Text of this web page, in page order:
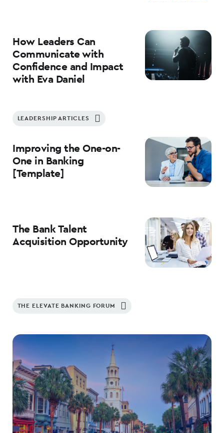
How Leaders Can
Communicate with
Confidence and Impact
with Eva Daniel
LEADERSHIP ARTICLES
Improving the One-on-
One in Banking
[Template]
The Bank Talent
Acquisition Opportunity
THE ELEVATE BANKING FORUM